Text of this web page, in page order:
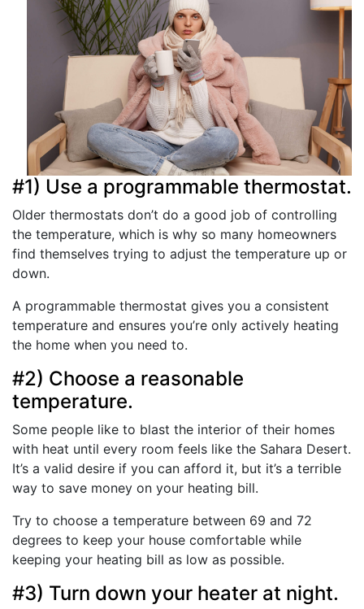
#1) Use a programmable thermostat.
Older thermostats don’t do a good job of controlling
the temperature, which is why so many homeowners
find themselves trying to adjust the temperature up or
down.
A programmable thermostat gives you a consistent
temperature and ensures you’re only actively heating
the home when you need to.
#2) Choose a reasonable
temperature.
Some people like to blast the interior of their homes
with heat until every room feels like the Sahara Desert.
It’s a valid desire if you can afford it, but it’s a terrible
way to save money on your heating bill.
Try to choose a temperature between 69 and 72
degrees to keep your house comfortable while
keeping your heating bill as low as possible.
#3) Turn down your heater at night.